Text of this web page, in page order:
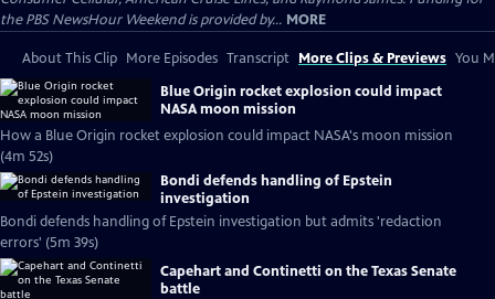
the PBS NewsHour Weekend is provided by... MORE
About This Clip More Episodes Transcript More Clips & Previews You
Blue Origin rocket explosion could impact
NASA moon mission
How a Blue Origin rocket explosion could impact NASA's moon mission
(4m 52s)
Bondi defends handling of Epstein
investigation
Bondi defends handling of Epstein investigation but admits 'redaction
errors' (5m 39s)
Capehart and Continetti on the Texas Senate
battle